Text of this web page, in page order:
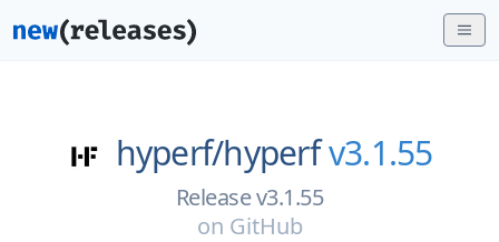
hyperf/hyperf v3.1.55
Release v3.1.55
on GitHub